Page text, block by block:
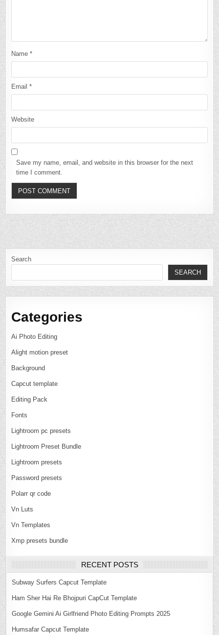
Name*
Email*
Website
Save my name, email, and website in this browser for the next
time I comment.
Search
SEARCH
Categories
Ai Photo Editing
Alight motion preset
Background
Capcut template
Editing Pack
Fonts
Lightroom pc presets
Lightroom Preset Bundle
Lightroom presets
Password presets
Polarr qr code
Vn Luts
Vn Templates
Xmp presets bundle
RECENT POSTS
Subway Surfers Capcut Template
Ham Sher Hai Re Bhojpuri CapCut Template
Google Gemini Ai Girlfriend Photo Editing Prompts 2025
Humsafar Capcut Template